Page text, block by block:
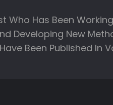
Has Been
Developing New
Been Published In